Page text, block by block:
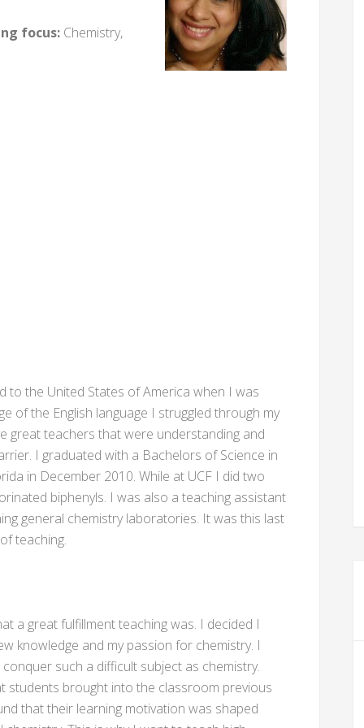
focus: Chemistry,
to the United States of America when I was
of the English language I struggled through my
great teachers that were understanding and
I graduated with a Bachelors of Science in
in December 2010. While at UCF I did two
biphenyls. I was also a teaching assistant
general chemistry laboratories. It was this last
teaching.
a great fulfillment teaching was. I decided I
knowledge and my passion for chemistry. I
such a difficult subject as chemistry.
students brought into the classroom previous
that their learning motivation was shaped